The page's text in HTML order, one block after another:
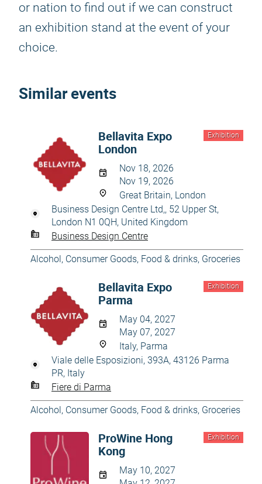
or nation to find out if we can construct
an exhibition stand at the event of your
choice.
Similar events
Exhibition
Bellavita Expo
London
Nov 18, 2026
Nov 19, 2026
Great Britain, London
Business Design Centre Ltd,, 52 Upper St,
London N1 0QH, United Kingdom
Business Design Centre
Alcohol, Consumer Goods, Food & drinks, Groceries
Exhibition
Bellavita Expo
Parma
May 04, 2027
May 07, 2027
Italy, Parma
Viale delle Esposizioni, 393A, 43126 Parma
PR, Italy
Fiere di Parma
Alcohol, Consumer Goods, Food & drinks, Groceries
Exhibition
ProWine Hong
Kong
May 10, 2027